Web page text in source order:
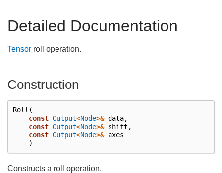
Detailed Documentation
Tensor roll operation.
Construction
Roll (
const Output<Node>& data,
const Output<Node>& shift ,
const Output<Node>& axes
)
Constructs a roll operation.